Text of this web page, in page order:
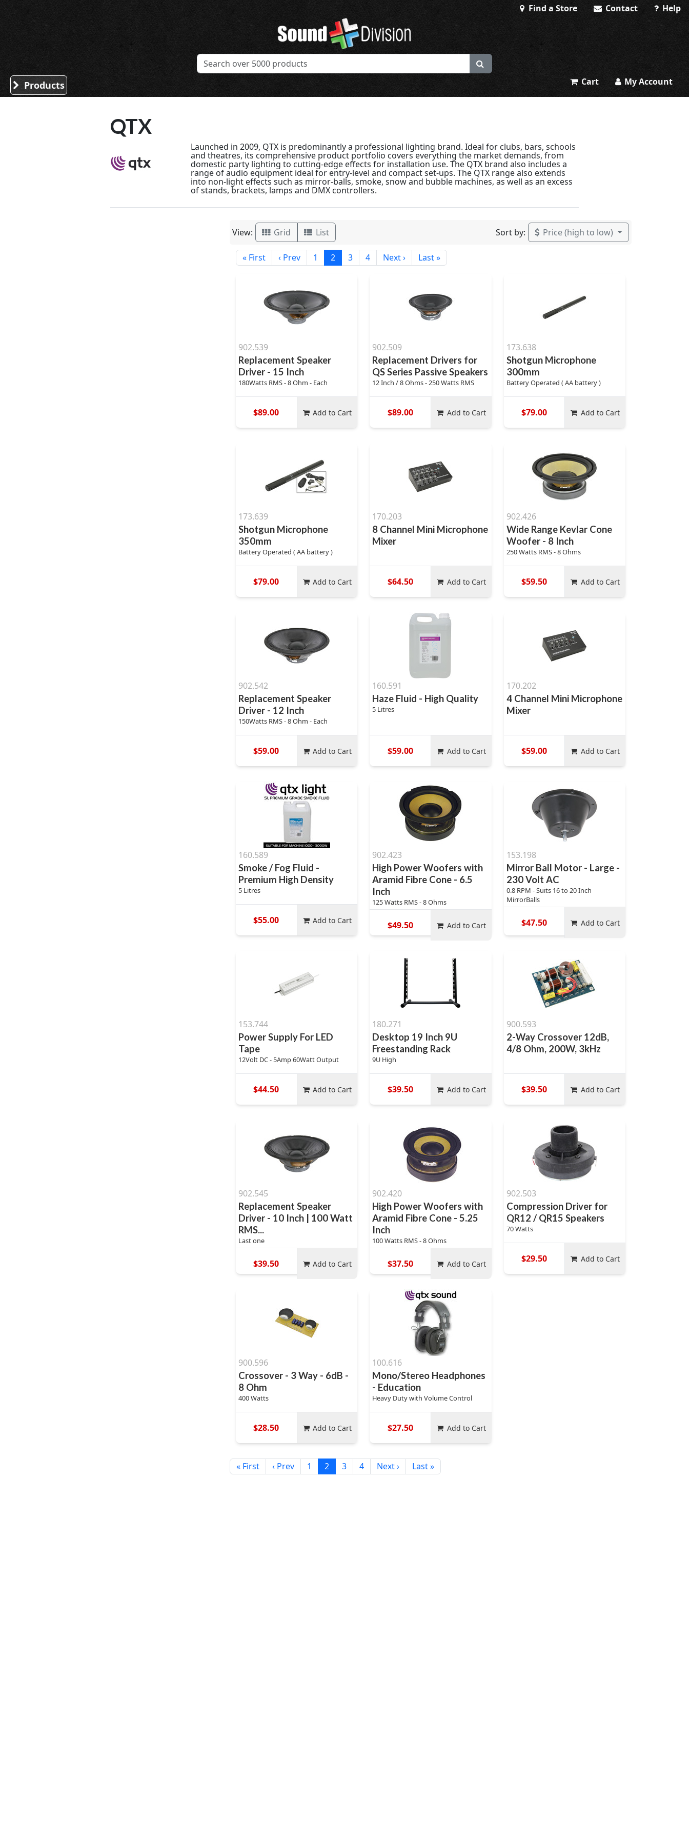
Find a Store Contact Help
Sound Division & Surplustronics
Products Cart My Account
QTX
Launched in 2009, QTX is predominantly a professional lighting brand. Ideal for clubs, bars, schools
and theatres, its comprehensive product portfolio covers everything the market demands, from
domestic party lighting to cutting-edge effects for installation use. The QTX brand also includes a
range of audio equipment ideal for entry-level and compact set-ups. The QTX range also extends
into non-light effects such as mirror-balls, smoke, snow and bubble machines, as well as an excess
of stands, brackets, lamps and DMX controllers.
View: Grid List Sort by: Price (high to low)
« First ‹ Prev 1 2 3 4 Next › Last »
902.539
Replacement Speaker
Driver - 15 Inch
180Watts RMS - 8 Ohm - Each
$89.00 Add to Cart
902.509
Replacement Drivers for
QS Series Passive Speakers
12 Inch / 8 Ohms - 250 Watts RMS
$89.00 Add to Cart
173.638
Shotgun Microphone
300mm
Battery Operated ( AA battery )
$79.00 Add to Cart
173.639
Shotgun Microphone
350mm
Battery Operated ( AA battery )
$79.00 Add to Cart
170.203
8 Channel Mini Microphone
Mixer
$64.50 Add to Cart
902.426
Wide Range Kevlar Cone
Woofer - 8 Inch
250 Watts RMS - 8 Ohms
$59.50 Add to Cart
902.542
Replacement Speaker
Driver - 12 Inch
150Watts RMS - 8 Ohm - Each
$59.00 Add to Cart
160.591
Haze Fluid - High Quality
5 Litres
$59.00 Add to Cart
170.202
4 Channel Mini Microphone
Mixer
$59.00 Add to Cart
160.589
Smoke / Fog Fluid -
Premium High Density
5 Litres
$55.00 Add to Cart
902.423
High Power Woofers with
Aramid Fibre Cone - 6.5
Inch
125 Watts RMS - 8 Ohms
$49.50 Add to Cart
153.198
Mirror Ball Motor - Large -
230 Volt AC
0.8 RPM - Suits 16 to 20 Inch
MirrorBalls
$47.50 Add to Cart
153.744
Power Supply For LED
Tape
12Volt DC - 5Amp 60Watt Output
$44.50 Add to Cart
180.271
Desktop 19 Inch 9U
Freestanding Rack
9U High
$39.50 Add to Cart
900.593
2-Way Crossover 12dB,
4/8 Ohm, 200W, 3kHz
$39.50 Add to Cart
902.545
Replacement Speaker
Driver - 10 Inch | 100 Watt
RMS...
Last one
$39.50 Add to Cart
902.420
High Power Woofers with
Aramid Fibre Cone - 5.25
Inch
100 Watts RMS - 8 Ohms
$37.50 Add to Cart
902.503
Compression Driver for
QR12 / QR15 Speakers
70 Watts
$29.50 Add to Cart
900.596
Crossover - 3 Way - 6dB -
8 Ohm
400 Watts
$28.50 Add to Cart
100.616
Mono/Stereo Headphones
- Education
Heavy Duty with Volume Control
$27.50 Add to Cart
« First ‹ Prev 1 2 3 4 Next › Last »